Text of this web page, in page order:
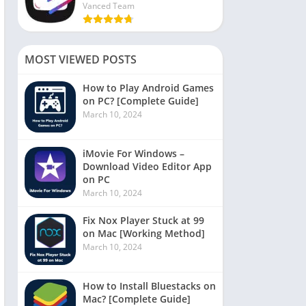
Vanced Team
MOST VIEWED POSTS
How to Play Android Games
on PC? [Complete Guide]
March 10, 2024
iMovie For Windows –
Download Video Editor App
on PC
March 10, 2024
Fix Nox Player Stuck at 99
on Mac [Working Method]
March 10, 2024
How to Install Bluestacks on
Mac? [Complete Guide]